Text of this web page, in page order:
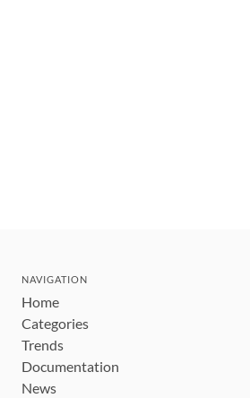
NAVIGATION
Home
Categories
Trends
Documentation
News